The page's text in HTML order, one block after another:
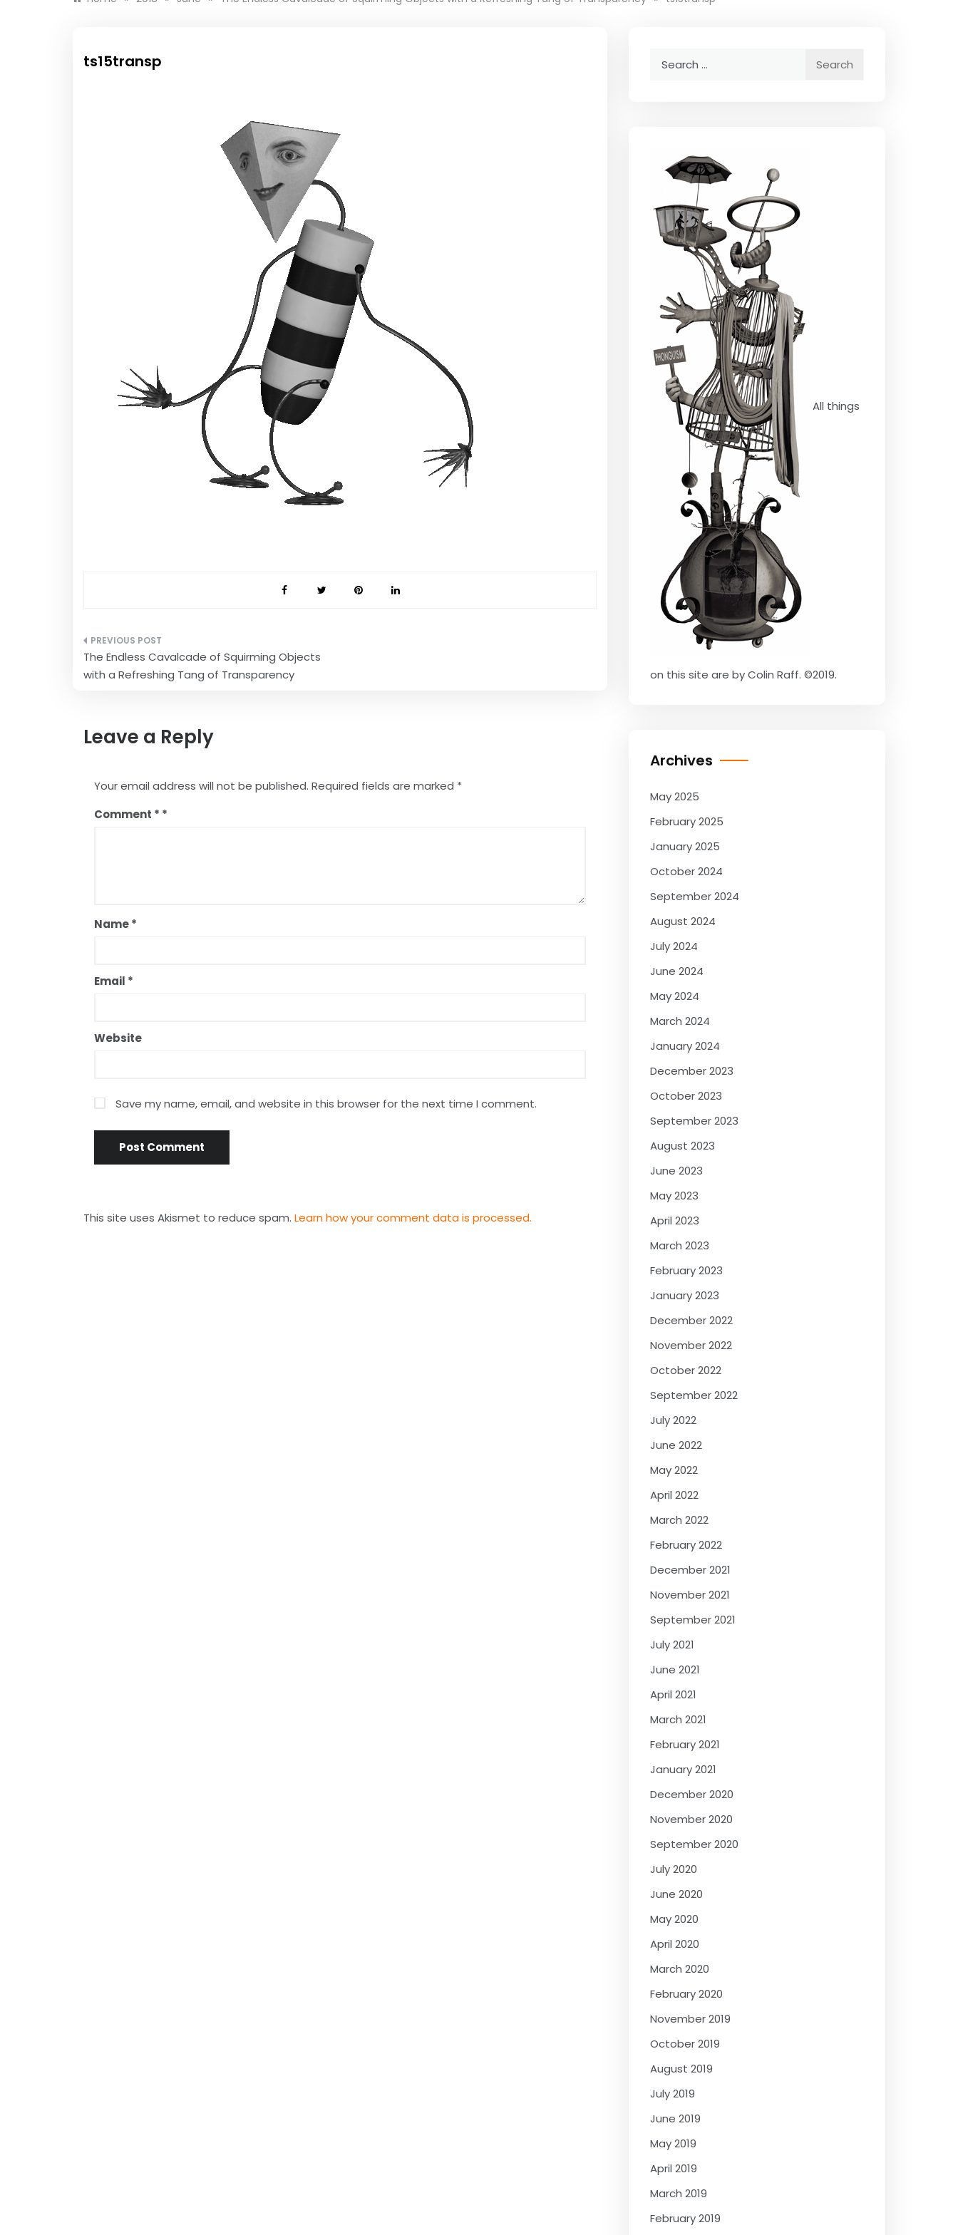
ts15transp
Post
navigation
The Endless Cavalcade of Squirming Objects
with a Refreshing Tang of Transparency
Leave a Reply
Your email address will not be published. Required fields are marked *
Comment *
Name*
Email *
Website
Save my name, email, and website in this browser for the next time I comment.
This site uses Akismet to reduce spam. Learn how your comment data is processed.
All things
on this site are by Colin Raff. ©2019.
Archives
May 2025
February 2025
January 2025
October 2024
September 2024
August 2024
July 2024
June 2024
May 2024
March 2024
January 2024
December 2023
October 2023
September 2023
August 2023
June 2023
May 2023
April 2023
March 2023
February 2023
January 2023
December 2022
November 2022
October 2022
September 2022
July 2022
June 2022
May 2022
April 2022
March 2022
February 2022
December 2021
November 2021
September 2021
July 2021
June 2021
April 2021
March 2021
February 2021
January 2021
December 2020
November 2020
September 2020
July 2020
June 2020
May 2020
April 2020
March 2020
February 2020
November 2019
October 2019
August 2019
July 2019
June 2019
May 2019
April 2019
March 2019
February 2019